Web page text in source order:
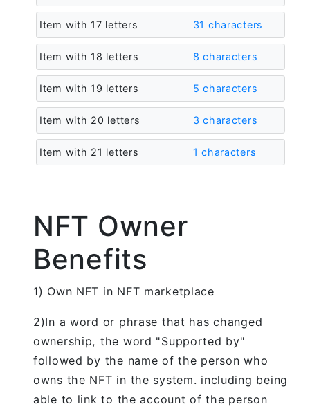
Item with 17 letters 31 characters
Item with 18 letters 8 characters
Item with 19 letters 5 characters
Item with 20 letters 3 characters
Item with 21 letters 1 characters
NFT Owner
Benefits
1) Own NFT in NFT marketplace
2)In a word or phrase that has changed
ownership, the word "Supported by"
followed by the name of the person who
owns the NFT in the system. including being
able to link to the account of the person